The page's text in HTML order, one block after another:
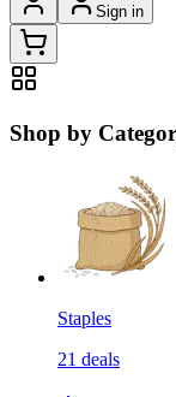
Sign in
Shop by
Staples
21 deals